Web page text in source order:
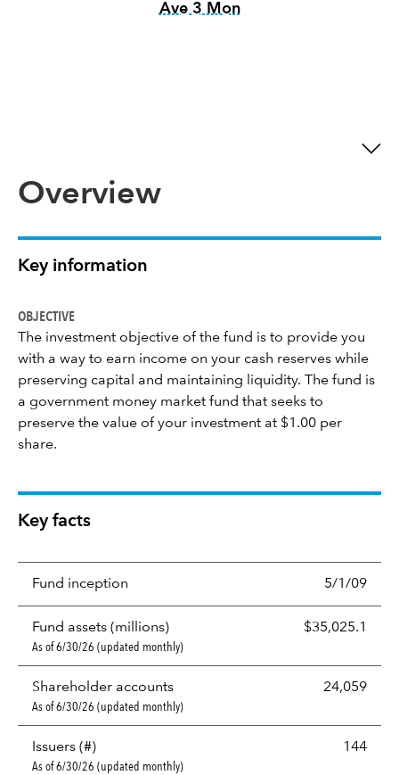
Ave 3 Mon
Overview
Key information
OBJECTIVE
The investment objective of the fund is to provide you
with a way to earn income on your cash reserves while
preserving capital and maintaining liquidity. The fund is
a government money market fund that seeks to
preserve the value of your investment at $1.00 per
share.
Key facts
Fund inception 5/1/09
Fund assets (millions) $35,025.1
As of 6/30/26 (updated monthly)
Shareholder accounts 24,059
As of 6/30/26 (updated monthly)
Issuers (#) 144
As of 6/30/26 (updated monthly)